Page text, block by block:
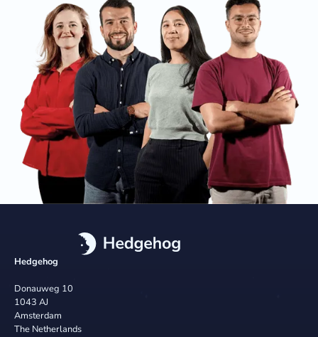
Hedgehog
Donauweg 10
1043 AJ
Amsterdam
The Netherlands